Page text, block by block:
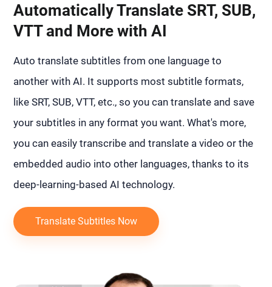
Automatically Translate SRT, SUB,
VTT and More with AI
Auto translate subtitles from one language to
another with AI. It supports most subtitle formats,
like SRT, SUB, VTT, etc., so you can translate and save
your subtitles in any format you want. What's more,
you can easily transcribe and translate a video or the
embedded audio into other languages, thanks to its
deep-learning-based AI technology.
Translate Subtitles Now